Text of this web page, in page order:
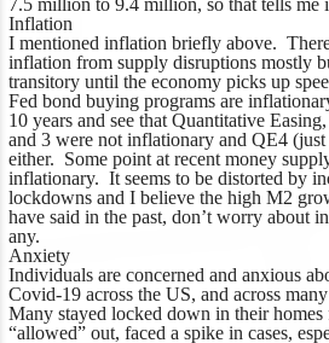
7.5 million to 9.4 million, so that tells me
Inflation
I mentioned inflation briefly above.
inflation from supply disruptions mostly
transitory until the economy picks up
Fed bond buying programs are
10 years and see that Quantitative
and 3 were not inflationary and QE4 (just
either. Some point at recent money
inflationary. It seems to be distorted by
lockdowns and I believe the high M2
have said in the past, don’t worry about
any.
Anxiety
Individuals are concerned and anxious
Covid-19 across the US, and across
Many stayed locked down in their
“allowed” out, faced a spike in cases,